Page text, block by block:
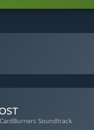
CardBurners Soundtrack